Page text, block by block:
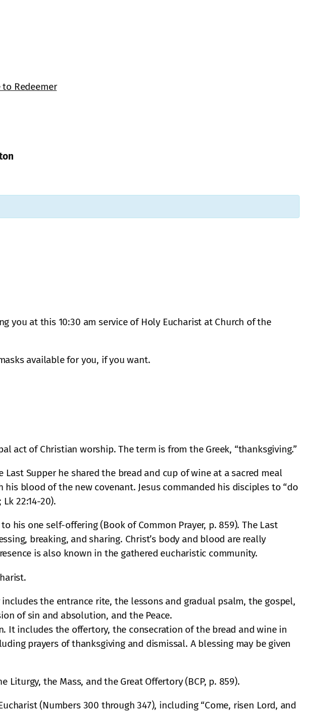
to Redeemer
you at this 10:30 am service of Holy Eucharist at Church of the
available for you, if you want.
act of Christian worship. The term is from the Greek, “thanksgiving.”
Supper he shared the bread and cup of wine at a sacred meal
blood of the new covenant. Jesus commanded his disciples to “do
22:14-20).
his one self-offering (Book of Common Prayer, p. 859). The Last
breaking, and sharing. Christ’s body and blood are really
is also known in the gathered eucharistic community.
the entrance rite, the lessons and gradual psalm, the gospel,
of sin and absolution, and the Peace.
It includes the offertory, the consecration of the bread and wine in
prayers of thanksgiving and dismissal. A blessing may be given
Liturgy, the Mass, and the Great Offertory (BCP, p. 859).
(Numbers 300 through 347), including “Come, risen Lord, and